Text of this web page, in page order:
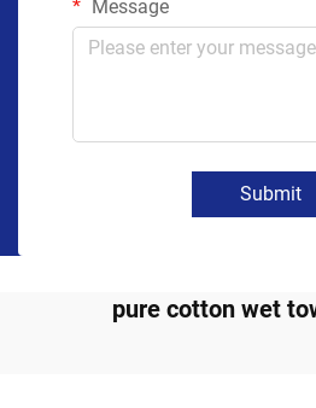
Message
Submit
pure cotton wet